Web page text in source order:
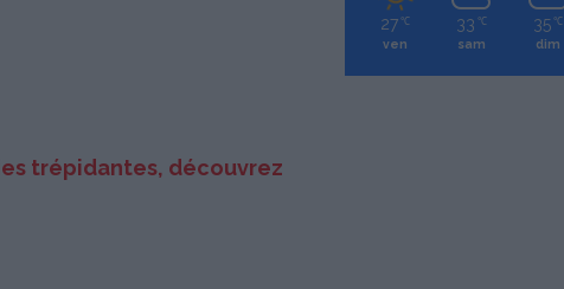
trépidantes, découvrez
27 ℃
ven
33 ℃
sam
35 ℃
dim